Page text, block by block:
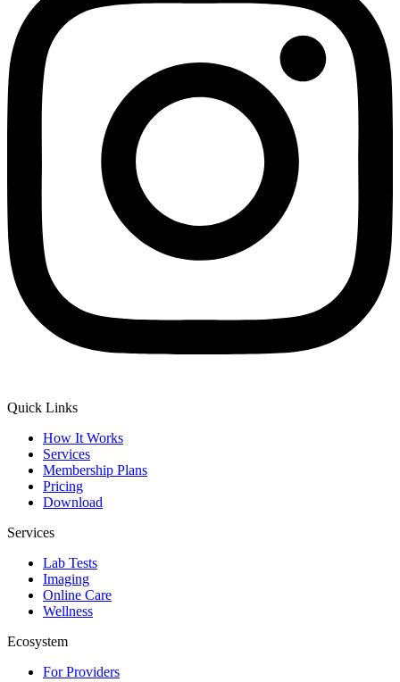
Quick Links
How It Works
Services
Membership Plans
Pricing
Download
Services
Lab Tests
Imaging
Online Care
Wellness
Ecosystem
For Providers